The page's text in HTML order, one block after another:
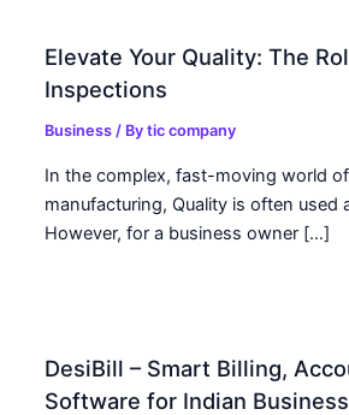
Elevate Your Quality: The
Inspections
Business / Bytic company
In the complex, fast-moving world
manufacturing, Quality is often used
However, for a business owner […]
DesiBill – Smart Billing,
Software for Indian